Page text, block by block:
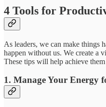
4 Tools for
As leaders, we can make things
happen without us. We create a
These tips will help achieve
1. Manage Your Energy